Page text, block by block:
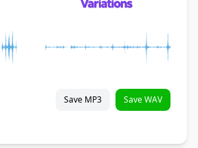
Save MP3 Save WAV